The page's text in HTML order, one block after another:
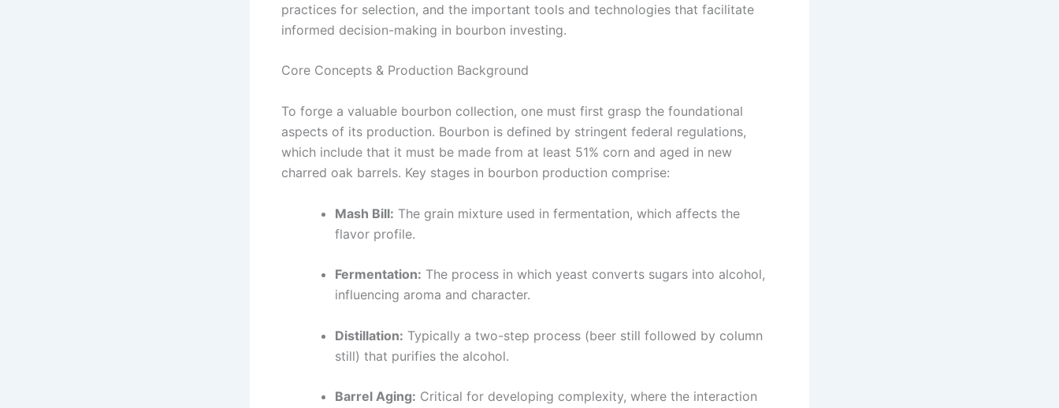
practices for selection, and the important tools and technologies that facilitate
informed decision-making in bourbon investing.
Core Concepts & Production Background
To forge a valuable bourbon collection, one must first grasp the foundational
aspects of its production. Bourbon is defined by stringent federal regulations,
which include that it must be made from at least 51% corn and aged in new
charred oak barrels. Key stages in bourbon production comprise:
Mash Bill: The grain mixture used in fermentation, which affects the
flavor profile.
Fermentation: The process in which yeast converts sugars into alcohol,
influencing aroma and character.
Distillation: Typically a two-step process (beer still followed by column
still) that purifies the alcohol.
Barrel Aging: Critical for developing complexity, where the interaction